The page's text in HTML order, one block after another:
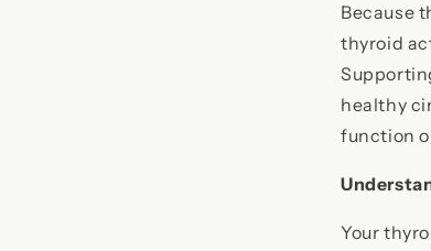
Because
thyroid
healthy
function
Your